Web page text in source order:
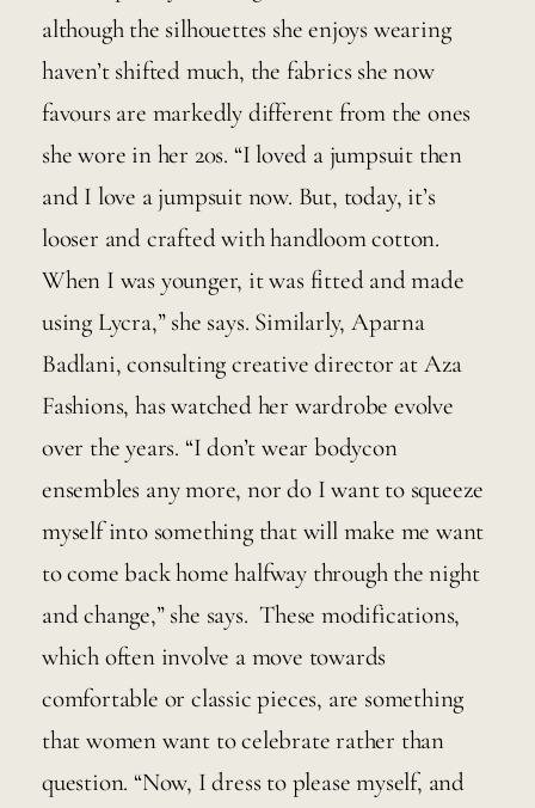
although the silhouettes she enjoys wearing
haven’t shifted much, the fabrics she now
favours are markedly different from the ones
she wore in her 20s. “I loved a jumpsuit then
and I love a jumpsuit now. But, today, it’s
looser and crafted with handloom cotton.
When I was younger, it was fitted and made
using Lycra,” she says. Similarly, Aparna
Badlani, consulting creative director at Aza
Fashions, has watched her wardrobe evolve
over the years. “I don’t wear bodycon
ensembles any more, nor do I want to squeeze
myself into something that will make me want
to come back home halfway through the night
and change,” she says.  These modifications,
which often involve a move towards
comfortable or classic pieces, are something
that women want to celebrate rather than
question. “Now, I dress to please myself, and